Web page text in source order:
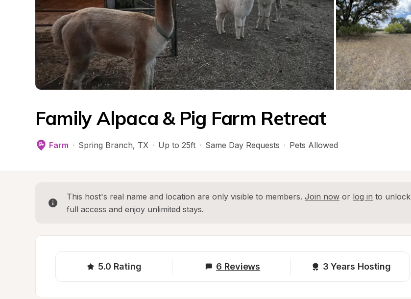
Family Alpaca & Pig Farm Retreat
Farm · Spring Branch, TX · Up to 25ft · Same Day Requests · Pets Allowed
This host's real name and location are only visible to members. Join now or log in to unlock
full access and enjoy unlimited stays.
5.0 Rating 6 Reviews 3 Years Hosting